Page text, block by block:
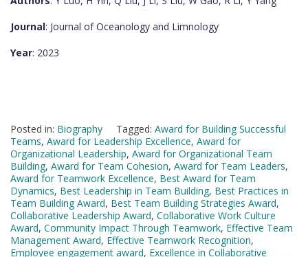
Journal: Journal of Oceanology and Limnology
Year: 2023
Posted in: Biography Tagged: Award for Building Successful
Teams, Award for Leadership Excellence, Award for
Organizational Leadership, Award for Organizational Team
Building, Award for Team Cohesion, Award for Team Leaders,
Award for Teamwork Excellence, Best Award for Team
Dynamics, Best Leadership in Team Building, Best Practices in
Team Building Award, Best Team Building Strategies Award,
Collaborative Leadership Award, Collaborative Work Culture
Award, Community Impact Through Teamwork, Effective Team
Management Award, Effective Teamwork Recognition,
Employee engagement award, Excellence in Collaborative